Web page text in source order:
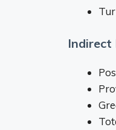
Indirect